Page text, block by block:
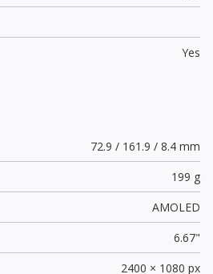
Yes
72.9 / 161.9 / 8.4 mm
199 g
AMOLED
6.67"
2400 × 1080 px